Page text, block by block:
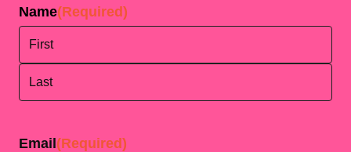
Name(Required)
Email (Required)